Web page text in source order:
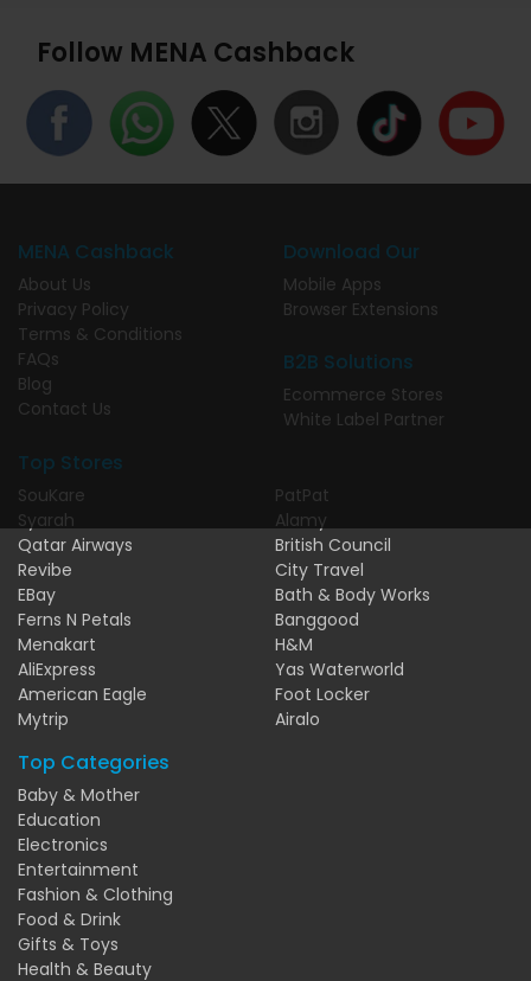
Follow MENA Cashback
MENA Cashback
About Us
Privacy Policy
Terms & Conditions
FAQs
Blog
Contact Us
Download Our
Mobile Apps
Browser Extensions
B2B Solutions
Ecommerce Stores
White Label Partner
Top Stores
SouKare
Syarah
Qatar Airways
Revibe
EBay
Ferns N Petals
Menakart
AliExpress
American Eagle
Mytrip
PatPat
Alamy
British Council
City Travel
Bath & Body Works
Banggood
H&M
Yas Waterworld
Foot Locker
Airalo
Top Categories
Baby & Mother
Education
Electronics
Entertainment
Fashion & Clothing
Food & Drink
Gifts & Toys
Health & Beauty